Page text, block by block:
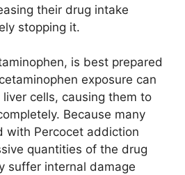
their drug intake
stopping it.
is best prepared
exposure can
cells, causing them to
Because many
with Percocet addiction
quantities of the drug
suffer internal damage